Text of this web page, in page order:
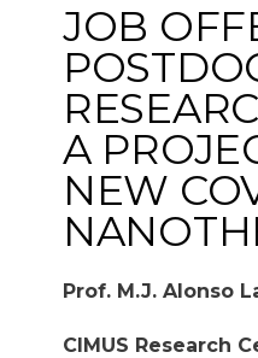
JOB
A
NEW
Prof. M.J. Alonso
CIMUS Research